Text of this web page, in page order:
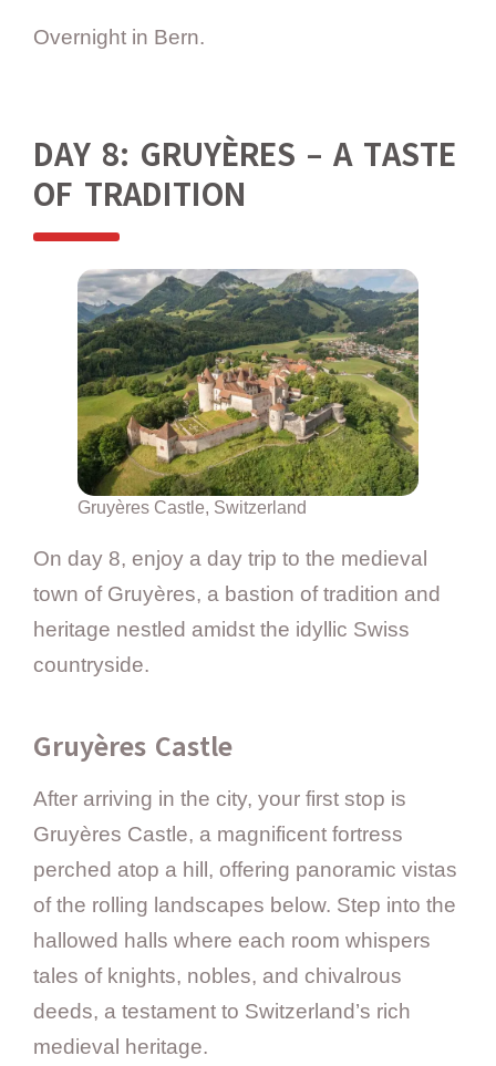
Overnight in Bern.
DAY 8: GRUYÈRES – A TASTE
OF TRADITION
Gruyères Castle, Switzerland
On day 8, enjoy a day trip to the medieval
town of Gruyères, a bastion of tradition and
heritage nestled amidst the idyllic Swiss
countryside.
Gruyères Castle
After arriving in the city, your first stop is
Gruyères Castle, a magnificent fortress
perched atop a hill, offering panoramic vistas
of the rolling landscapes below. Step into the
hallowed halls where each room whispers
tales of knights, nobles, and chivalrous
deeds, a testament to Switzerland’s rich
medieval heritage.